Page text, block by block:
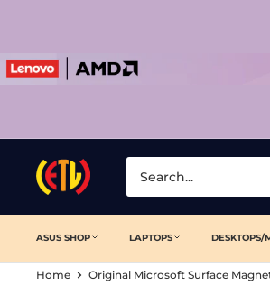
content
Laptop
Clinic
ASUS SHOP LAPTOPS DESKTOPS/
Home Original Microsoft Surface